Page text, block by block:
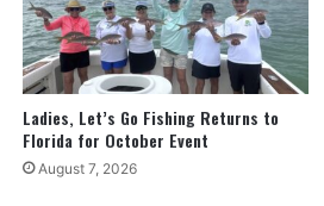
Ladies, Let’s Go Fishing Returns to
Florida for October Event
August 7, 2026